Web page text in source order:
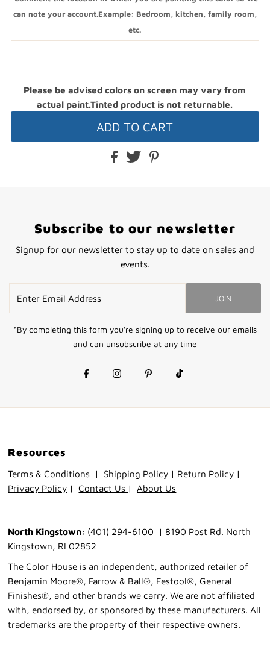
can note your account.Example: Bedroom, kitchen, family room,
etc.
Please be advised colors on screen may vary from
actual paint.Tinted product is not returnable.
Subscribe to our newsletter
Signup for our newsletter to stay up to date on sales and
events.
Email
JOIN
*By completing this form you're signing up to receive our emails
and can unsubscribe at any time
Resources
Terms & Conditions | Shipping Policy | Return Policy |
Privacy Policy |Contact Us |About Us
North Kingstown: (401) 294-6100 | 8190 Post Rd. North
Kingstown, RI 02852
The Color House is an independent, authorized retailer of
Benjamin Moore®, Farrow & Ball®, Festool®, General
Finishes®, and other brands we carry. We are not affiliated
with, endorsed by, or sponsored by these manufacturers. All
trademarks are the property of their respective owners.